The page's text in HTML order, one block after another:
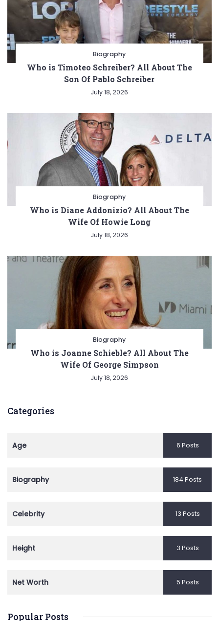
Biography
Who is Timoteo Schreiber? All About The
Son Of Pablo Schreiber
July 18, 2026
Biography
Who is Diane Addonizio? All About The
Wife Of Howie Long
July 18, 2026
Biography
Who is Joanne Schieble? All About The
Wife Of George Simpson
July 18, 2026
Categories
Age 6 Posts
Biography 184 Posts
Celebrity 13 Posts
Height 3 Posts
Net Worth 5 Posts
Popular Posts